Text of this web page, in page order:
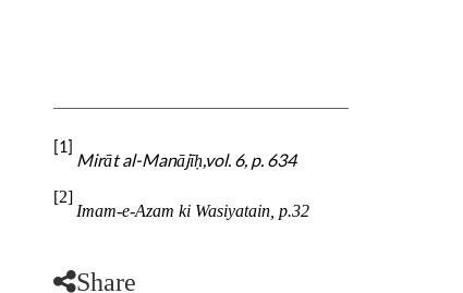
[1]
Mirāt al-Manājīḥ,vol. 6, p. 634
[2]
Imam-e-Azam ki Wasiyatain, p.32
Share